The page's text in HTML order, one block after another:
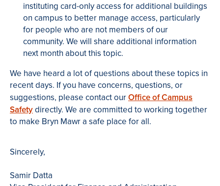
instituting card-only access for additional buildings
on campus to better manage access, particularly
for people who are not members of our
community. We will share additional information
next month about this topic.
We have heard a lot of questions about these topics in
recent days. If you have concerns, questions, or
suggestions, please contact ourOffice of Campus
Safetydirectly. We are committed to working together
to make Bryn Mawr a safe place for all.
Sincerely,
Samir Datta